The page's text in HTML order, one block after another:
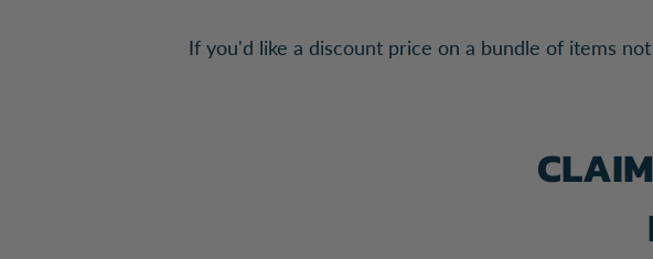
If you'd like a discount price on a bundle of items